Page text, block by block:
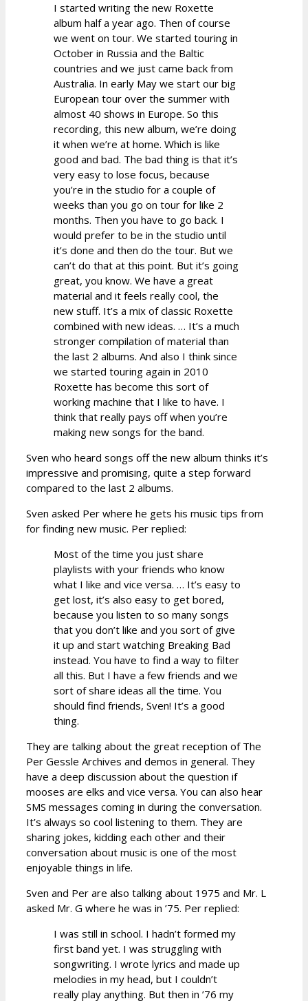
I started writing the new Roxette
album half a year ago. Then of course
we went on tour. We started touring in
October in Russia and the Baltic
countries and we just came back from
Australia. In early May we start our big
European tour over the summer with
almost 40 shows in Europe. So this
recording, this new album, we’re doing
it when we’re at home. Which is like
good and bad. The bad thing is that it’s
very easy to lose focus, because
you’re in the studio for a couple of
weeks than you go on tour for like 2
months. Then you have to go back. I
would prefer to be in the studio until
it’s done and then do the tour. But we
can’t do that at this point. But it’s going
great, you know. We have a great
material and it feels really cool, the
new stuff. It’s a mix of classic Roxette
combined with new ideas. … It’s a much
stronger compilation of material than
the last 2 albums. And also I think since
we started touring again in 2010
Roxette has become this sort of
working machine that I like to have. I
think that really pays off when you’re
making new songs for the band.
Sven who heard songs off the new album thinks it’s
impressive and promising, quite a step forward
compared to the last 2 albums.
Sven asked Per where he gets his music tips from
for finding new music. Per replied:
Most of the time you just share
playlists with your friends who know
what I like and vice versa. … It’s easy to
get lost, it’s also easy to get bored,
because you listen to so many songs
that you don’t like and you sort of give
it up and start watching Breaking Bad
instead. You have to find a way to filter
all this. But I have a few friends and we
sort of share ideas all the time. You
should find friends, Sven! It’s a good
thing.
They are talking about the great reception of The
Per Gessle Archives and demos in general. They
have a deep discussion about the question if
mooses are elks and vice versa. You can also hear
SMS messages coming in during the conversation.
It’s always so cool listening to them. They are
sharing jokes, kidding each other and their
conversation about music is one of the most
enjoyable things in life.
Sven and Per are also talking about 1975 and Mr. L
asked Mr. G where he was in ’75. Per replied:
I was still in school. I hadn’t formed my
first band yet. I was struggling with
songwriting. I wrote lyrics and made up
melodies in my head, but I couldn’t
really play anything. But then in ’76 my